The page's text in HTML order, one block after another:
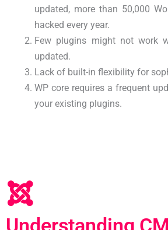
updated, more than 50,000
hacked every year.
Few plugins might not work
updated.
Lack of built-in flexibility for
WP core requires a frequent
your existing plugins.
Understanding